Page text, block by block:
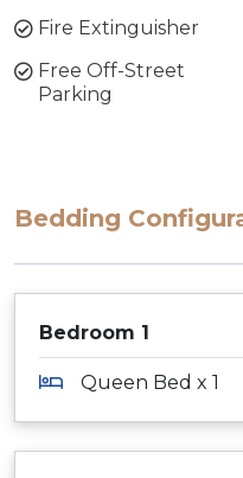
Fire Extinguisher
Free Off-Street
Parking
Bedding
Bedroom 1
Queen Bed x 1